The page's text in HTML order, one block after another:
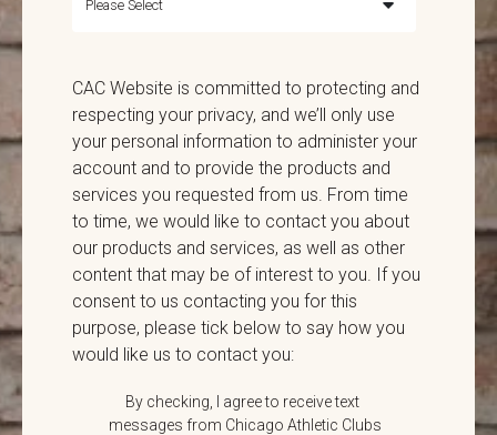
CAC Website is committed to protecting and
respecting your privacy, and we’ll only use
your personal information to administer your
account and to provide the products and
services you requested from us. From time
to time, we would like to contact you about
our products and services, as well as other
content that may be of interest to you. If you
consent to us contacting you for this
purpose, please tick below to say how you
would like us to contact you:
By checking, I agree to receive text
messages from Chicago Athletic Clubs